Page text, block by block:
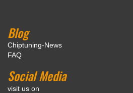
Blog
Chiptuning-News
FAQ
Social Media
visit us on